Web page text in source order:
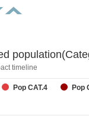
timeline
Pop CAT.4 Pop